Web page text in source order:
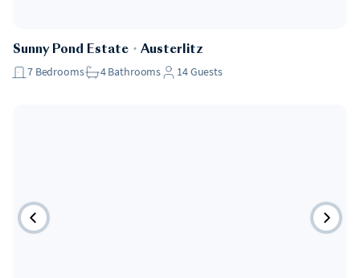
Sunny Pond Estate ・ Austerlitz
7 Bedrooms 4Bathrooms 14Guests